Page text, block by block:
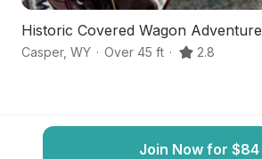
Historic Covered Wagon Adventure
Casper, WY · Over 45 ft · 2.8
Join Now for $84